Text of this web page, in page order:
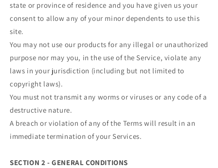
state or province of residence and you have given us your
consent to allow any of your minor dependents to use this
site.
You may not use our products for any illegal or unauthorized
purpose nor may you, in the use of the Service, violate any
laws in your jurisdiction (including but not limited to
copyright laws).
You must not transmit any worms or viruses or any code of a
destructive nature.
A breach or violation of any of the Terms will result in an
immediate termination of your Services.
SECTION 2 - GENERAL CONDITIONS